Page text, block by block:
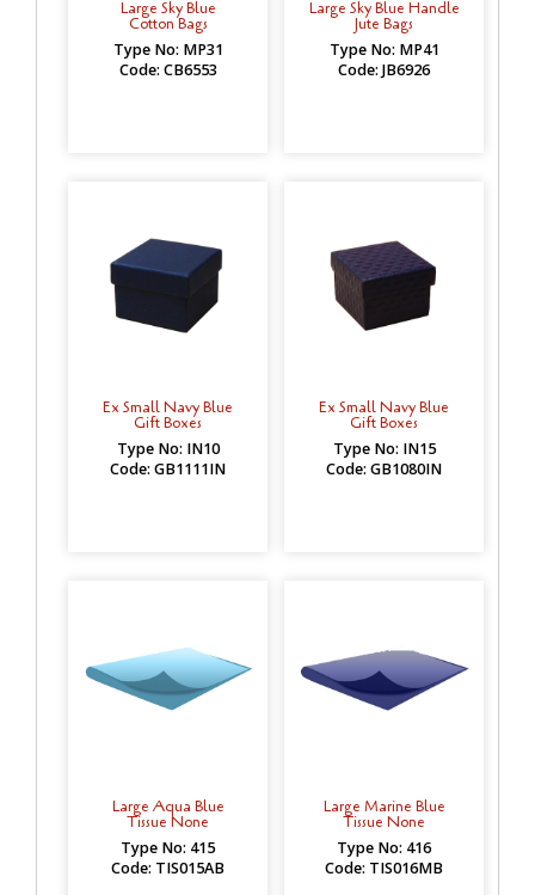
Large Sky Blue
Cotton Bags
Type No: MP31
Code: CB6553
Large Sky Blue Handle
Jute Bags
Type No: MP41
Code: JB6926
Ex Small Navy Blue
Gift Boxes
Type No: IN10
Code: GB1111IN
Ex Small Navy Blue
Gift Boxes
Type No: IN15
Code: GB1080IN
Large Aqua Blue
Tissue None
Type No: 415
Code: TIS015AB
Large Marine Blue
Tissue None
Type No: 416
Code: TIS016MB